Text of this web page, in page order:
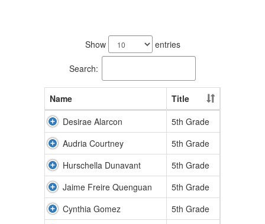
Show entries
Search:
Name
Title
Desirae Alarcon
5th Grade
Audria Courtney
5th Grade
Hurschella Dunavant
5th Grade
Jaime Freire Quenguan
5th Grade
Cynthia Gomez
5th Grade